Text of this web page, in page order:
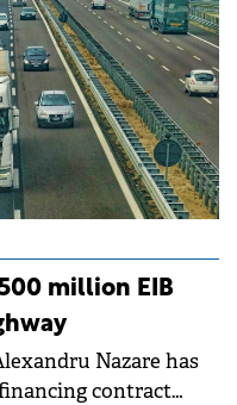
million EIB
Nazare has
contract